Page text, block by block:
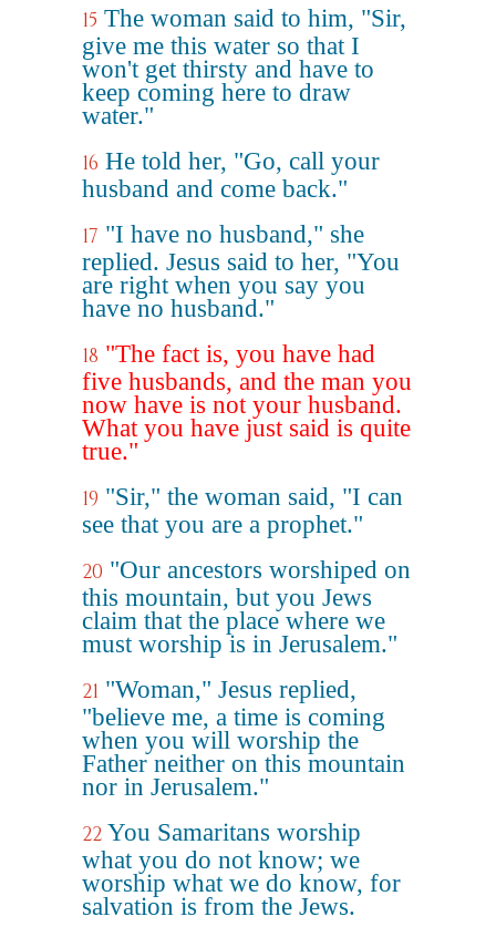
15 The woman said to him, "Sir,
give me this water so that I
won't get thirsty and have to
keep coming here to draw
water."
16 He told her, "Go, call your
husband and come back."
17 "I have no husband," she
replied. Jesus said to her, "You
are right when you say you
have no husband."
18 "The fact is, you have had
five husbands, and the man you
now have is not your husband.
What you have just said is quite
true."
19 "Sir," the woman said, "I can
see that you are a prophet."
20 "Our ancestors worshiped on
this mountain, but you Jews
claim that the place where we
must worship is in Jerusalem."
21 "Woman," Jesus replied,
"believe me, a time is coming
when you will worship the
Father neither on this mountain
nor in Jerusalem."
22 You Samaritans worship
what you do not know; we
worship what we do know, for
salvation is from the Jews.